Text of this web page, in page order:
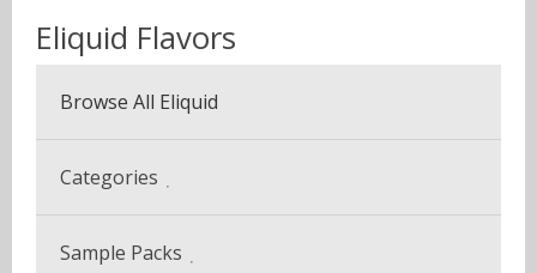
Eliquid Flavors
Browse All Eliquid
Categories
Beverage & Drinks
Sample Packs